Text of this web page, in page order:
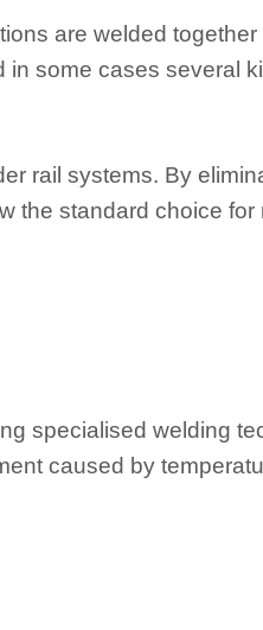
are welded
some cases several
rail systems. By
the standard choice
specialised welding
caused by